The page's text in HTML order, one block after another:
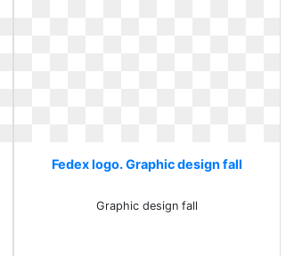
Fedex logo. Graphic design fall
Graphic design fall